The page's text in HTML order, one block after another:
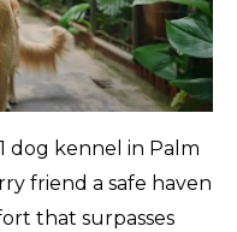
dog kennel in Palm
friend a safe haven
that surpasses